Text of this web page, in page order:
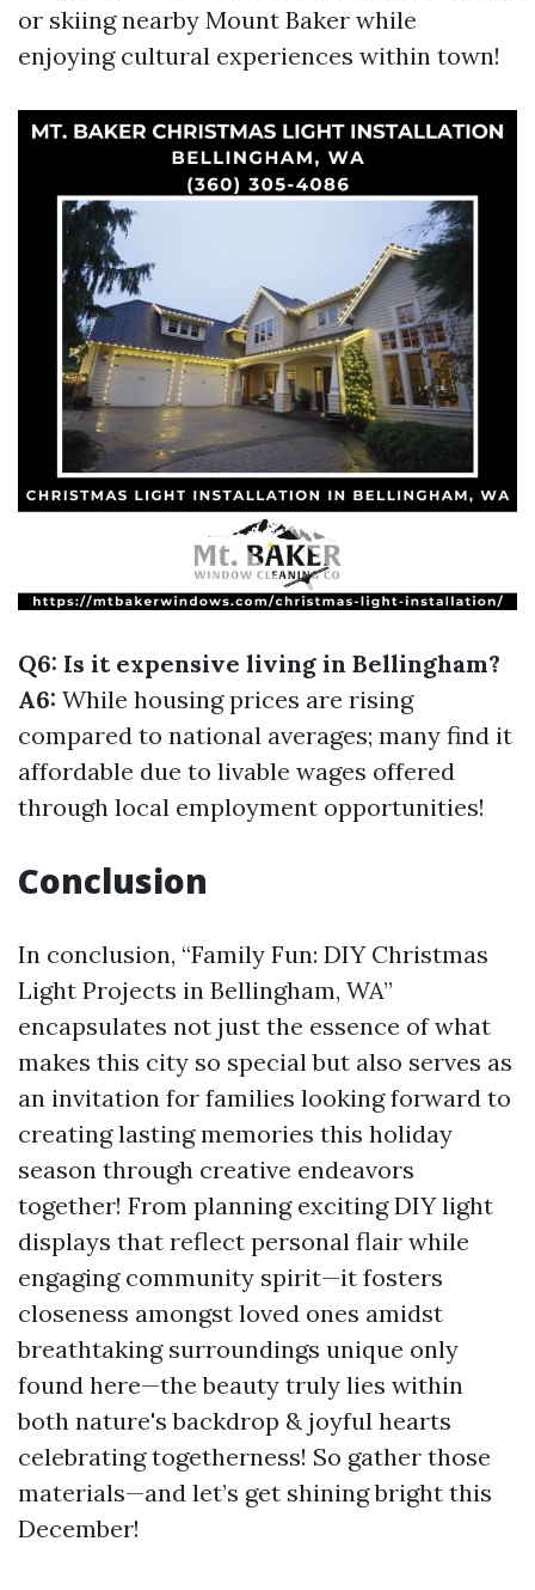
or skiing nearby Mount Baker while
enjoying cultural experiences within town!
Q6: Is it expensive living in Bellingham?
A6: While housing prices are rising
compared to national averages; many find it
affordable due to livable wages offered
through local employment opportunities!
Conclusion
In conclusion, “Family Fun: DIY Christmas
Light Projects in Bellingham, WA”
encapsulates not just the essence of what
makes this city so special but also serves as
an invitation for families looking forward to
creating lasting memories this holiday
season through creative endeavors
together! From planning exciting DIY light
displays that reflect personal flair while
engaging community spirit—it fosters
closeness amongst loved ones amidst
breathtaking surroundings unique only
found here—the beauty truly lies within
both nature's backdrop & joyful hearts
celebrating togetherness! So gather those
materials—and let’s get shining bright this
December!